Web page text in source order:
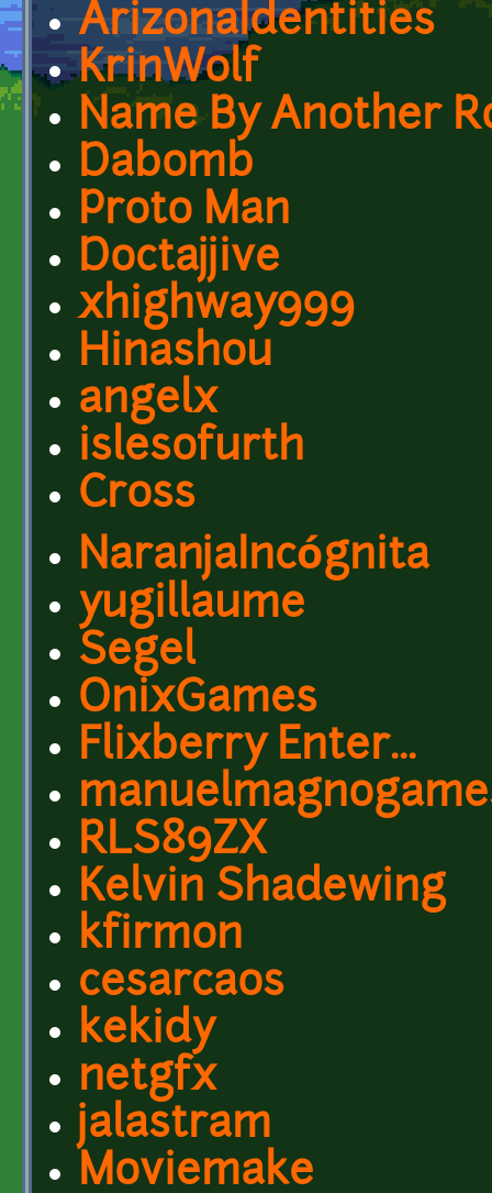
ArizonaIdentities
KrinWolf
Name By Another
Dabomb
Proto Man
Doctajjive
xhighway999
Hinashou
angelx
islesofurth
Cross
NaranjaIncógnita
yugillaume
Segel
OnixGames
Flixberry Enter...
RLS89ZX
Kelvin Shadewing
kfirmon
cesarcaos
kekidy
netgfx
jalastram
Moviemake